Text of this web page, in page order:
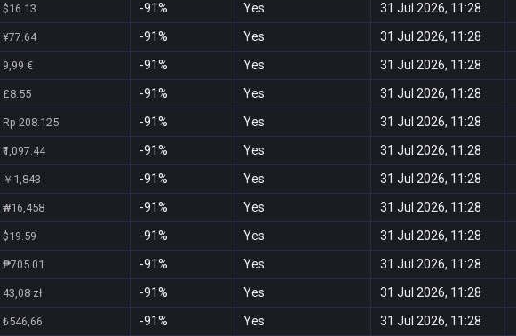
$16.13 -91% Yes 31 Jul 2026, 11:28
¥77.64 -91% Yes 31 Jul 2026, 11:28
9,99 € -91% Yes 31 Jul 2026, 11:28
£8.55 -91% Yes 31 Jul 2026, 11:28
Rp 208.125 -91% Yes 31 Jul 2026, 11:28
₹1,097.44 -91% Yes 31 Jul 2026, 11:28
￥1,843 -91% Yes 31 Jul 2026, 11:28
₩16,458 -91% Yes 31 Jul 2026, 11:28
$19.59 -91% Yes 31 Jul 2026, 11:28
₱705.01 -91% Yes 31 Jul 2026, 11:28
43,08 zł -91% Yes 31 Jul 2026, 11:28
₺546,66 -91% Yes 31 Jul 2026, 11:28